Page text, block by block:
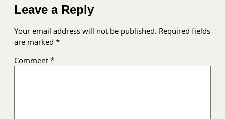
Leave a Reply
Your email address will not be published. Required fields
are marked *
Comment *